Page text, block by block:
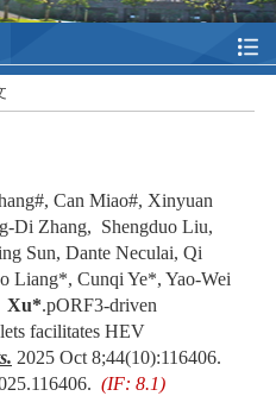
Can Miao#, Xinyuan
Di Zhang, Shengduo Liu,
Sun, Dante Neculai, Qi
Liang*, Cunqi Ye*, Yao-Wei
Xu*.pORF3-driven
facilitates HEV
. 2025 Oct 8;44(10):116406.
(IF: 8.1)